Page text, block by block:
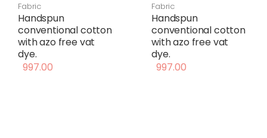
Fabric
Handspun
conventional cotton
with azo free vat
dye.
997.00
Fabric
Handspun
conventional cotton
with azo free vat
dye.
997.00